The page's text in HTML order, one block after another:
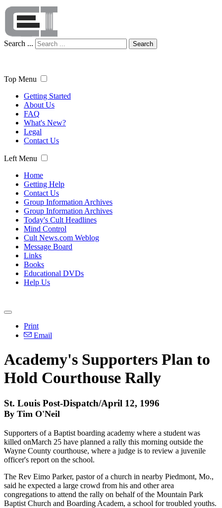
Search ... Search
Top Menu
Getting Started
About Us
FAQ
What's New?
Legal
Contact Us
Left Menu
Home
Getting Help
Contact Us
Group Information Archives
Group Information Archives
Today's Cult Headlines
Mind Control
Cult News.com Weblog
Message Board
Links
Books
Educational DVDs
Help Us
Print
Email
Academy's Supporters Plan to
Hold Courthouse Rally
St. Louis Post-Dispatch/April 12, 1996
By Tim O'Neil
Supporters of a Baptist boarding academy where a student was
killed onMarch 25 have planned a rally this morning outside the
Wayne County courthouse, where a judge is to review a juvenile
officer's report on the school.
The Rev Eimo Parker, pastor of a church in nearby Piedmont, Mo.,
said he expected a large crowd from his and other area
congregations to attend the rally on behalf of the Mountain Park
Baptist Church and Boarding Academ, a school for troubled youths.